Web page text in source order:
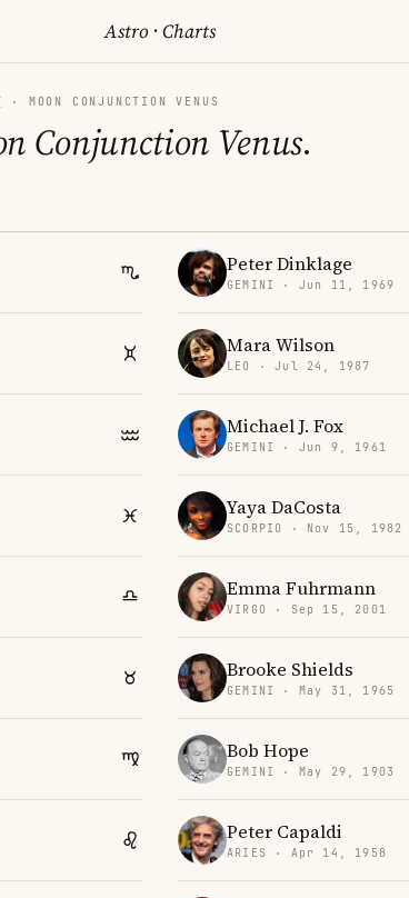
Astro ·Charts
· MOON CONJUNCTION VENUS
Conjunction Venus.
Peter Dinklage
GEMINI · Jun 11, 1969
Mara Wilson
LEO · Jul 24, 1987
Michael J. Fox
GEMINI · Jun 9, 1961
Yaya DaCosta
SCORPIO · Nov 15, 1982
Emma Fuhrmann
VIRGO · Sep 15, 2001
Brooke Shields
GEMINI · May 31, 1965
Bob Hope
GEMINI · May 29, 1903
Peter Capaldi
ARIES · Apr 14, 1958